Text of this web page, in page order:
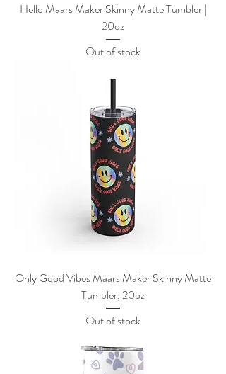
Hello Maars Maker Skinny Matte Tumbler |
20oz
Out of stock
Only Good Vibes Maars Maker Skinny Matte
Tumbler, 20oz
Out of stock